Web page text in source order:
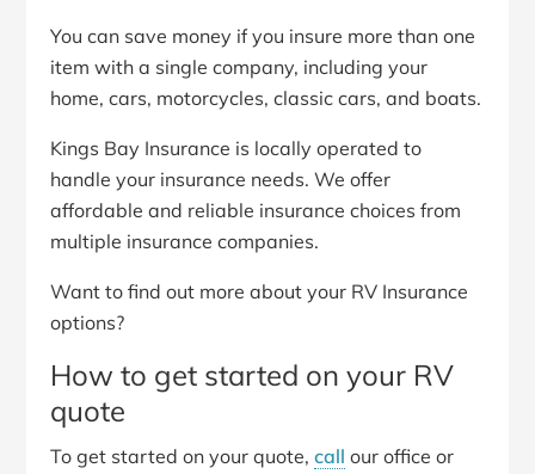
You can save money if you insure more than one
item with a single company, including your
home, cars, motorcycles, classic cars, and boats.
Kings Bay Insurance is locally operated to
handle your insurance needs. We offer
affordable and reliable insurance choices from
multiple insurance companies.
Want to find out more about your RV Insurance
options?
How to get started on your RV
quote
To get started on your quote,call our office or